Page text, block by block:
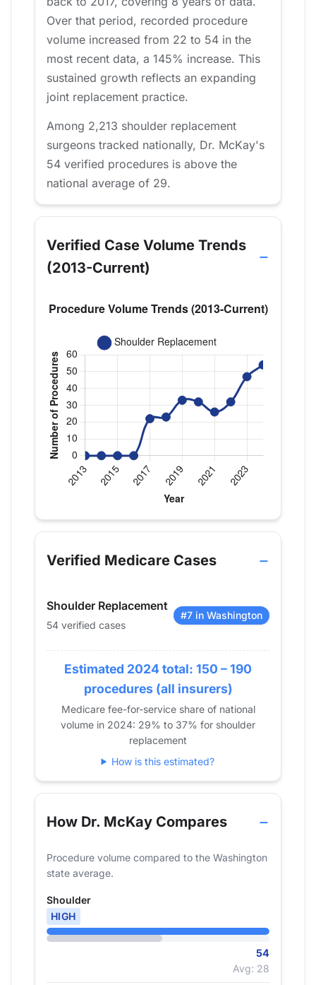
Over that period, recorded procedure
volume increased from 22 to 54 in the
most recent data, a 145% increase. This
sustained growth reflects an expanding
joint replacement practice.
Among 2,213 shoulder replacement
surgeons tracked nationally, Dr. McKay's
54 verified procedures is above the
national average of 29.
Verified Case Volume Trends
(2013-Current)
Verified Medicare procedure volume by year for
Year
Shoulder Replacement
2013
0
2016
0
2017
22
2018
23
2019
33
2020
32
2021
26
2022
32
54
Verified Medicare Cases
Shoulder Replacement
54 verified cases
#7 in Washington
Estimated 2024 total: 150 – 190
procedures (all insurers)
Medicare fee-for-service share of national
volume in 2024: 29% to 37% for shoulder
replacement
How is this estimated?
How Dr. McKay Compares
Procedure volume compared to the Washington
state average.
Shoulder
HIGH
54
Avg: 28